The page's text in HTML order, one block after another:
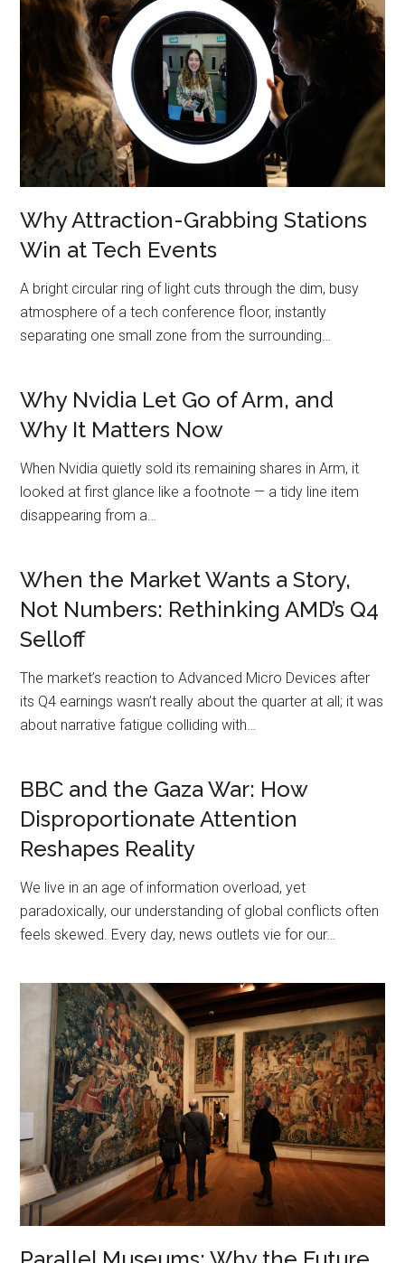
Why Attraction-Grabbing Stations
Win at Tech Events
A bright circular ring of light cuts through the dim, busy
atmosphere of a tech conference floor, instantly
separating one small zone from the surrounding…
Why Nvidia Let Go of Arm, and
Why It Matters Now
When Nvidia quietly sold its remaining shares in Arm, it
looked at first glance like a footnote — a tidy line item
disappearing from a…
When the Market Wants a Story,
Not Numbers: Rethinking AMD’s Q4
Selloff
The market’s reaction to Advanced Micro Devices after
its Q4 earnings wasn’t really about the quarter at all; it was
about narrative fatigue colliding with…
BBC and the Gaza War: How
Disproportionate Attention
Reshapes Reality
We live in an age of information overload, yet
paradoxically, our understanding of global conflicts often
feels skewed. Every day, news outlets vie for our…